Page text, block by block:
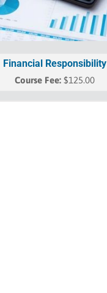
Financial Responsibility
$125.00